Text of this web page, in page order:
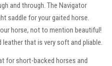
and through. The Navigator
saddle for your gaited horse.
horse, not to mention beautiful!
leather that is very soft and pliable.
for short-backed horses and